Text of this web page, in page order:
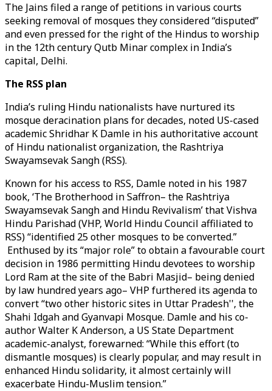
The Jains filed a range of petitions in various courts
seeking removal of mosques they considered “disputed”
and even pressed for the right of the Hindus to worship
in the 12th century Qutb Minar complex in India’s
capital, Delhi.
The RSS plan
India’s ruling Hindu nationalists have nurtured its
mosque deracination plans for decades, noted US-cased
academic Shridhar K Damle in his authoritative account
of Hindu nationalist organization, the Rashtriya
Swayamsevak Sangh (RSS).
Known for his access to RSS, Damle noted in his 1987
book, ‘The Brotherhood in Saffron– the Rashtriya
Swayamsevak Sangh and Hindu Revivalism’ that Vishva
Hindu Parishad (VHP, World Hindu Council affiliated to
RSS) “identified 25 other mosques to be converted.”
Enthused by its “major role” to obtain a favourable court
decision in 1986 permitting Hindu devotees to worship
Lord Ram at the site of the Babri Masjid– being denied
by law hundred years ago– VHP furthered its agenda to
convert “two other historic sites in Uttar Pradesh'', the
Shahi Idgah and Gyanvapi Mosque. Damle and his co-
author Walter K Anderson, a US State Department
academic-analyst, forewarned: “While this effort (to
dismantle mosques) is clearly popular, and may result in
enhanced Hindu solidarity, it almost certainly will
exacerbate Hindu-Muslim tension.”